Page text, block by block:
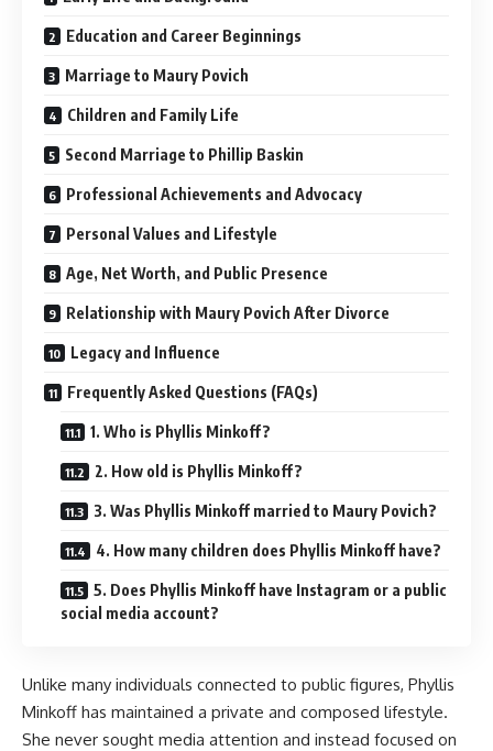
Education and Career Beginnings
Marriage to Maury Povich
Children and Family Life
Second Marriage to Phillip Baskin
Professional Achievements and Advocacy
Personal Values and Lifestyle
Age, Net Worth, and Public Presence
Relationship with Maury Povich After Divorce
Legacy and Influence
Frequently Asked Questions (FAQs)
1. Who is Phyllis Minkoff?
2. How old is Phyllis Minkoff?
3. Was Phyllis Minkoff married to Maury Povich?
4. How many children does Phyllis Minkoff have?
5. Does Phyllis Minkoff have Instagram or a public
social media account?
Unlike many individuals connected to public figures, Phyllis
Minkoff has maintained a private and composed lifestyle.
She never sought media attention and instead focused on